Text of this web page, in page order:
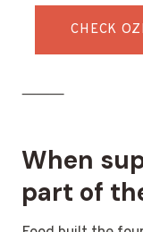
CHECK
⸻
When
part of